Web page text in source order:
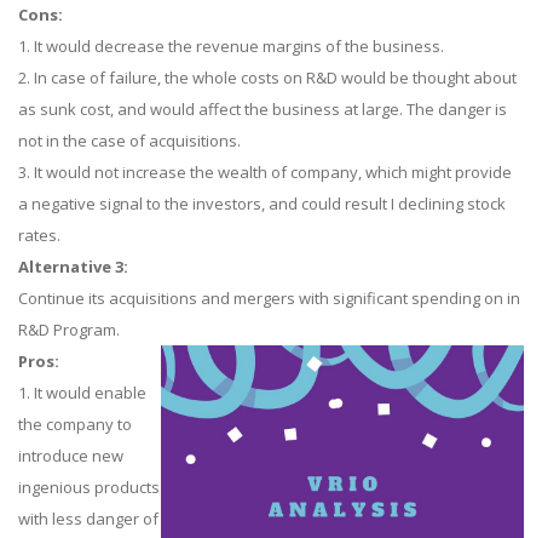
Cons:
1. It would decrease the revenue margins of the business.
2. In case of failure, the whole costs on R&D would be thought about
as sunk cost, and would affect the business at large. The danger is
not in the case of acquisitions.
3. It would not increase the wealth of company, which might provide
a negative signal to the investors, and could result I declining stock
rates.
Alternative 3:
Continue its acquisitions and mergers with significant spending on in
R&D Program.
Pros:
1. It would enable
the company to
introduce new
ingenious products
with less danger of